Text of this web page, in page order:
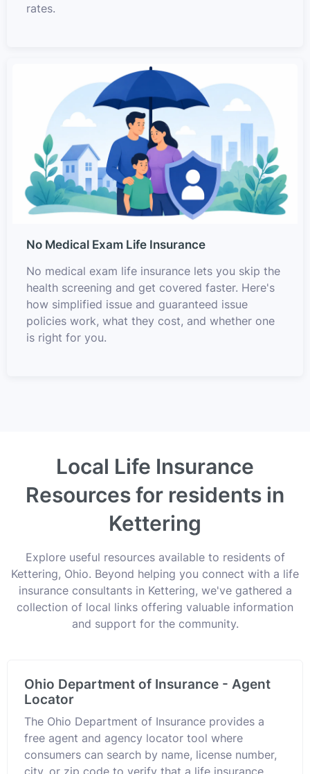
rates.
No Medical Exam Life Insurance
No medical exam life insurance lets you skip the
health screening and get covered faster. Here's
how simplified issue and guaranteed issue
policies work, what they cost, and whether one
is right for you.
Local Life Insurance
Resources for residents in
Kettering
Explore useful resources available to residents of
Kettering, Ohio. Beyond helping you connect with a life
insurance consultants in Kettering, we've gathered a
collection of local links offering valuable information
and support for the community.
Ohio Department of Insurance - Agent
Locator
The Ohio Department of Insurance provides a
free agent and agency locator tool where
consumers can search by name, license number,
city, or zip code to verify that a life insurance